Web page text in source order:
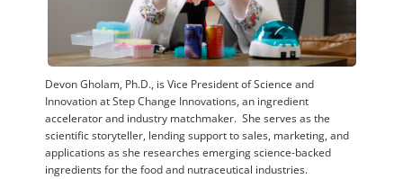
Devon Gholam, Ph.D., is Vice President of Science and
Innovation at Step Change Innovations, an ingredient
accelerator and industry matchmaker. She serves as the
scientific storyteller, lending support to sales, marketing, and
applications as she researches emerging science-backed
ingredients for the food and nutraceutical industries.